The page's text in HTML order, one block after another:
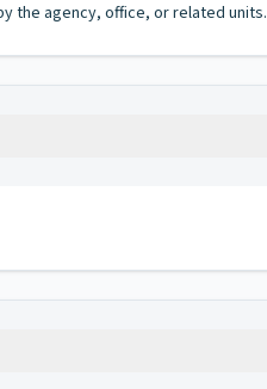
the agency, office, or related units.